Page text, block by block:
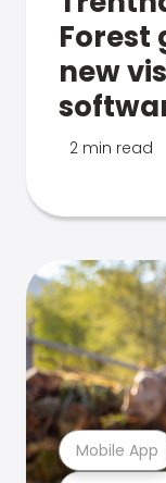
Forest
new
2 min read
Mobile App